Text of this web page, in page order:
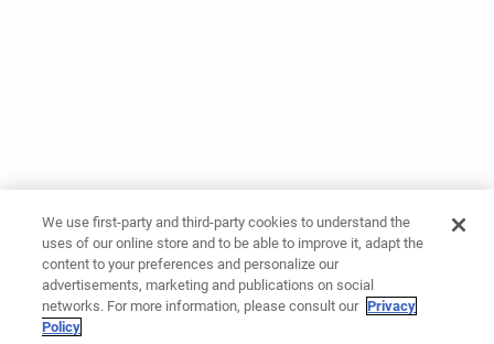
We use first-party and third-party cookies to understand the
uses of our online store and to be able to improve it, adapt the
content to your preferences and personalize our
advertisements, marketing and publications on social
networks. For more information, please consult our Privacy
Policy